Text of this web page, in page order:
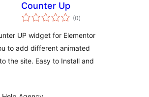
Counter Up
(0total
ratings
)
UP widget for Elementor
to add different animated
the site. Easy to Install and